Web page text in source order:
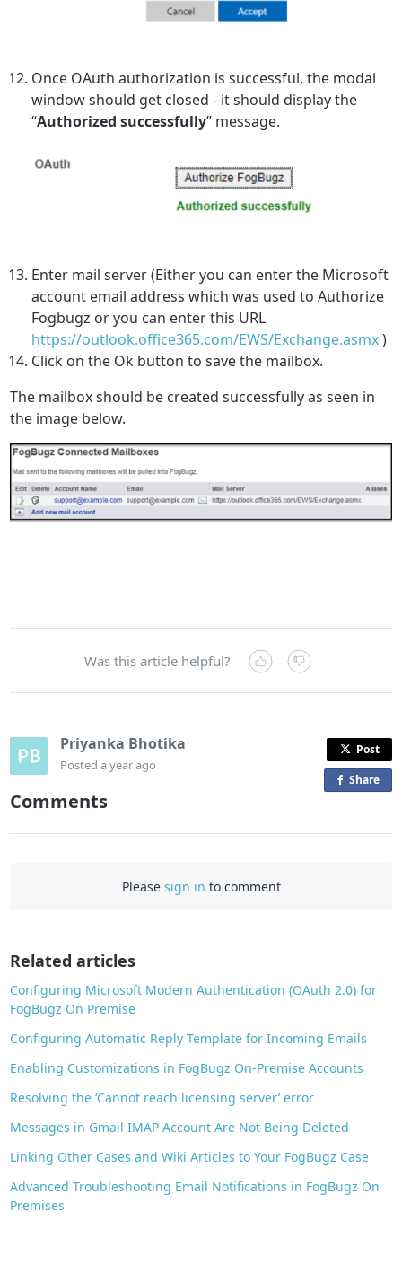
Once OAuth authorization is successful, the modal
window should get closed - it should display the
“Authorized successfully” message.
Enter mail server (Either you can enter the Microsoft
account email address which was used to Authorize
Fogbugz or you can enter this URL
https://outlook.office365.com/EWS/Exchange.asmx)
Click on the Ok button to save the mailbox.
The mailbox should be created successfully as seen in
the image below.
Was this article helpful?
Priyanka Bhotika
Posteda year ago
Post
Shareo
Comments
Please sign in to comment
Related articles
Configuring Microsoft Modern Authentication (OAuth 2.0) for
FogBugz On Premise
Configuring Automatic Reply Template for Incoming Emails
Enabling Customizations in FogBugz On-Premise Accounts
Resolving the ‘Cannot reach licensing server’ error
Messages in Gmail IMAP Account Are Not Being Deleted
Linking Other Cases and Wiki Articles to Your FogBugz Case
Advanced Troubleshooting Email Notifications in FogBugz On
Premises